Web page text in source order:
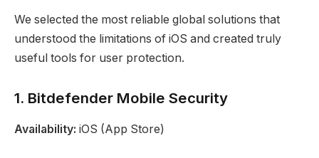
We selected the most reliable global solutions that
understood the limitations of iOS and created truly
useful tools for user protection.
1. Bitdefender Mobile Security
Availability: iOS (App Store)